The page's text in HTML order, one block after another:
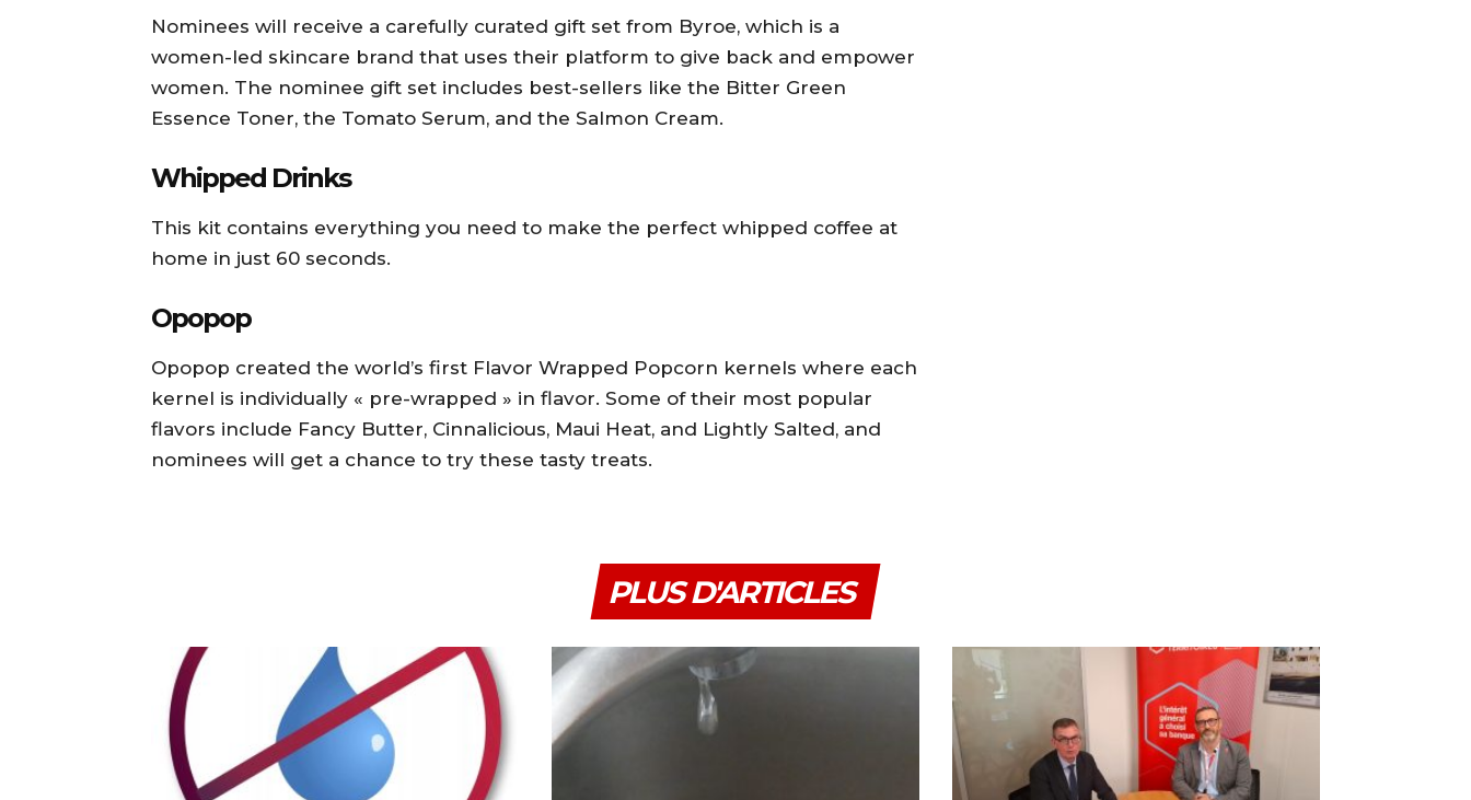
Nominees will receive a carefully curated gift set from Byroe, which is a
women-led skincare brand that uses their platform to give back and empower
women. The nominee gift set includes best-sellers like the Bitter Green
Essence Toner, the Tomato Serum, and the Salmon Cream.
Whipped Drinks
This kit contains everything you need to make the perfect whipped coffee at
home in just 60 seconds.
Opopop
Opopop created the world’s first Flavor Wrapped Popcorn kernels where each
kernel is individually « pre-wrapped » in flavor. Some of their most popular
flavors include Fancy Butter, Cinnalicious, Maui Heat, and Lightly Salted, and
nominees will get a chance to try these tasty treats.
PLUS D'ARTICLES